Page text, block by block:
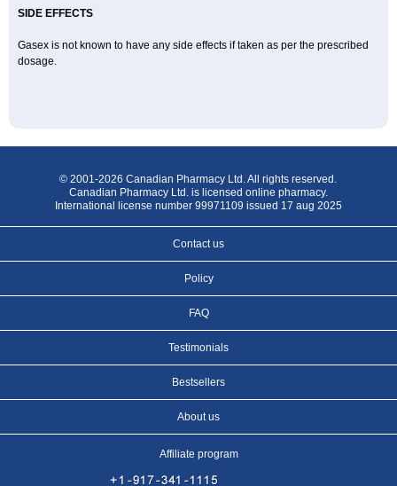
SIDE EFFECTS
Gasex is not known to have any side effects if taken as per the prescribed
dosage.
© 2001-2026 Canadian Pharmacy Ltd. All rights reserved.
Canadian Pharmacy Ltd. is licensed online pharmacy.
International license number 99971109 issued 17 aug 2025
Contact us
Policy
FAQ
Testimonials
Bestsellers
About us
Affiliate program